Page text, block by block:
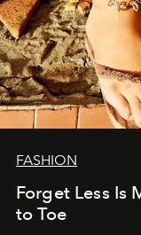
FASHION
Forget Less Is
to Toe